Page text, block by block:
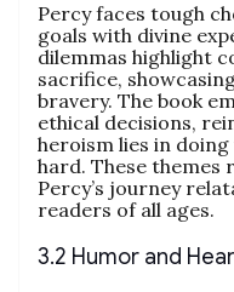
Percy faces tough
goals with divine
dilemmas highlight
sacrifice,
bravery. The book
ethical decisions,
heroism lies in doing
hard. These themes
Percy’s journey
readers of all ages.
3.2 Humor and